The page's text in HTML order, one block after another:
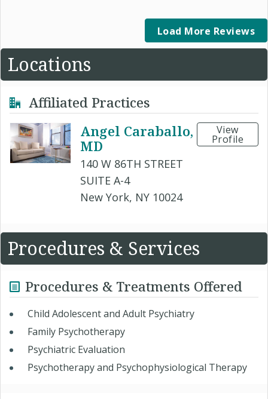
Load More Reviews
Locations
Affiliated Practices
Angel Caraballo,
MD
140 W 86TH STREET
SUITE A-4
New York, NY 10024
View
Profile
Procedures & Services
Procedures & Treatments Offered
Child Adolescent and Adult Psychiatry
Family Psychotherapy
Psychiatric Evaluation
Psychotherapy and Psychophysiological Therapy